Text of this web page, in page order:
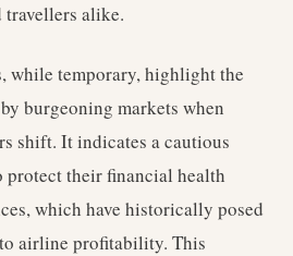
travellers alike.
while temporary, highlight the
burgeoning markets when
shift. It indicates a cautious
protect their financial health
which have historically posed
airline profitability. This